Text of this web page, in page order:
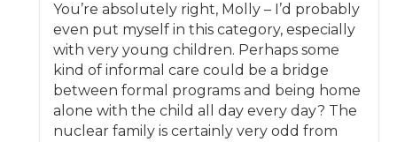
You’re absolutely right, Molly – I’d probably
even put myself in this category, especially
with very young children. Perhaps some
kind of informal care could be a bridge
between formal programs and being home
alone with the child all day every day? The
nuclear family is certainly very odd from